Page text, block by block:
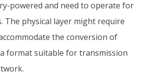
powered and need to operate for
The physical layer might require
the conversion of
format suitable for transmission